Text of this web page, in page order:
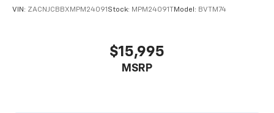
VIN: ZACNJCBBXMPM24091 Stock: MPM24091TModel: BVTM74
$15,995
MSRP